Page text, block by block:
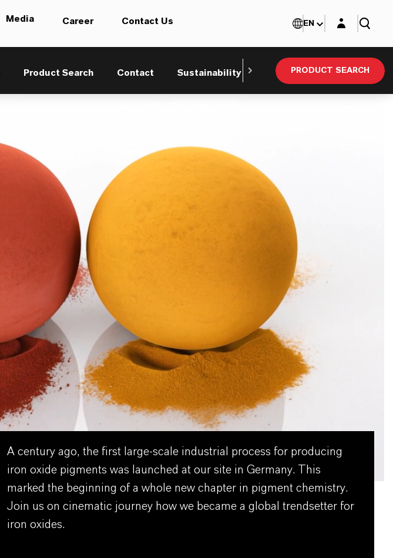
Media Career Contact Us
Product Search Contact Sustainability Technical Service
PRODUCT SEARCH
EN Login layer
A century ago, the first large-scale industrial process for producing
iron oxide pigments was launched at our site in Germany. This
marked the beginning of a whole new chapter in pigment chemistry.
Join us on cinematic journey how we became a global trendsetter for
iron oxides.